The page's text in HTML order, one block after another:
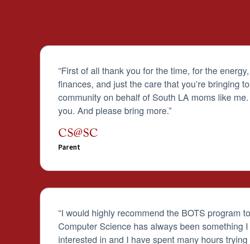
“First of all thank you for the time, for the
finances, and just the care that you’re bringing
community on behalf of South LA moms like
you. And please bring more.”
CS@SC
Parent
“I would highly recommend the BOTS program
Computer Science has always been something
interested in and I have spent many hours